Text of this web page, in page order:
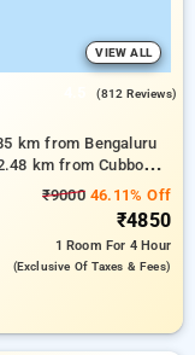
VIEW ALL
(812 Reviews)
km from Bengaluru
km from Cubbon
₹900046.11% Off
₹4850
1 Room For 4 Hour
(exclusive Of Taxes & Fees)